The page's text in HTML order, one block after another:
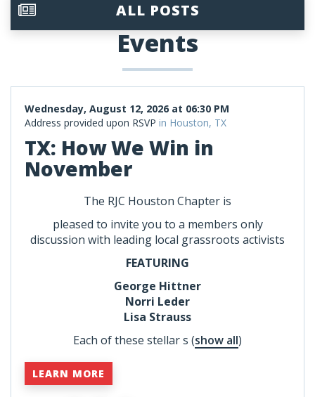
ALL POSTS
Events
Wednesday, August 12, 2026 at 06:30 PM
Address provided upon RSVP in Houston, TX
TX: How We Win in
November
The RJC Houston Chapter is
pleased to invite you to a members only
discussion with leading local grassroots activists
FEATURING
George Hittner
Norri Leder
Lisa Strauss
Each of these stellar s (show all)
LEARN MORE